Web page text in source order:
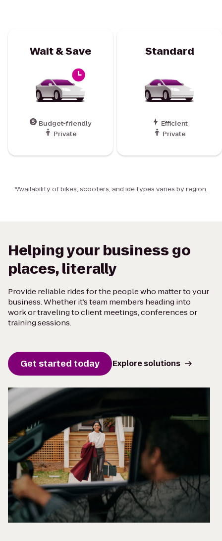
Wait & Save
Budget-friendly
Private
Standard
Efficient
Private
*Availability of bikes, scooters, and ide types varies by region.
Helping your business go
places, literally
Provide reliable rides for the people who matter to your
business. Whether it’s team members heading into
work or traveling to client meetings, conferences or
training sessions.
Get started today Explore solutions